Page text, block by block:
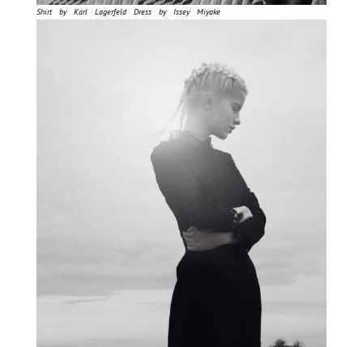
Shirt by Karl Lagerfeld Dress by Issey Miyake